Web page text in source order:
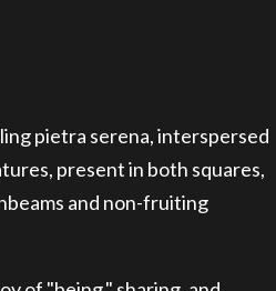
pietra serena, interspersed
present in both squares,
and non-fruiting